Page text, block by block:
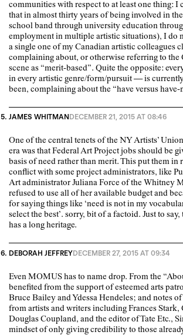
communities with respect to at least one thing: I
that in almost thirty years of being involved in
school band through university education
employment in multiple artistic situations), I do
a single one of my Canadian artistic colleagues
complaining about, or otherwise referring to the
scene as “merit-based”. Quite the opposite:
in every artistic genre/form/pursuit — is
been, complaining about the “have versus have-
JAMES WHITMANDECEMBER 21, 2015 AT 08:46
One of the central tenets of the NY Artists’
era was that Federal Art Project jobs should be
basis of need rather than merit. This put them in
conflict with some project administrators, like
Art administrator Juliana Force of the Whitney
refused to use all of her available budget and
for saying things like ‘need is not in my
select the best’. sorry, bit of a factoid. Just to
has a long heritage.
DEBORAH JEFFREYDECEMBER 27, 2015 AT 09:34
Even MOMUS has to name drop. From the
benefited from the support of esteemed arts
Bruce Bailey and Ydessa Hendeles; and notes
from artists and writers including Frances Stark,
Douglas Coupland, and the editor of Tate Etc.,
mindset of only giving credibility to those